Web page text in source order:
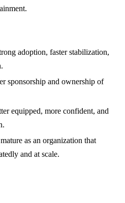
adoption, faster stabilization,
sponsorship and ownership of
equipped, more confident, and
as an organization that
and at scale.